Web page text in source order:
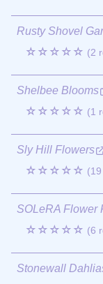
Rusty Shovel
☆☆☆☆☆ (2
Shelbee Blooms
☆☆☆☆☆ (1
Sly Hill Flowers
☆☆☆☆☆
SOLeRA Flower
☆☆☆☆☆ (6
Stonewall